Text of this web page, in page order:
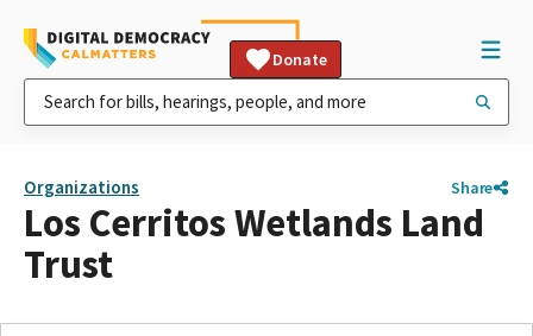
Donate
Organizations Share
Los Cerritos Wetlands Land
Trust